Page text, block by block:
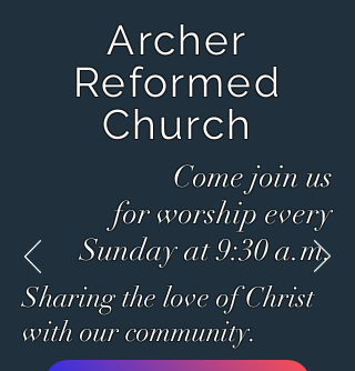
Archer
Reformed
Church
Come join us
forworship every
Sunday at 9:30 a.m.
Sharing the loveof Christ
withour community.